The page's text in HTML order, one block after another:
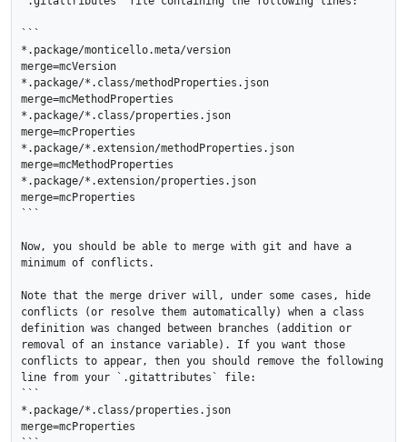
```
*.package/monticello.meta/version
merge=mcVersion
*.package/*.class/methodProperties.json
merge=mcMethodProperties
*.package/*.class/properties.json
merge=mcProperties
*.package/*.extension/methodProperties.json
merge=mcMethodProperties
*.package/*.extension/properties.json
merge=mcProperties
```
Now, you should be able to merge with git and have a
minimum of conflicts.
Note that the merge driver will, under some cases, hide
conflicts (or resolve them automatically) when a class
definition was changed between branches (addition or
removal of an instance variable). If you want those
conflicts to appear, then you should remove the following
line from your `.gitattributes` file:
```
*.package/*.class/properties.json
merge=mcProperties